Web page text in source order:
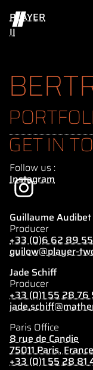
PLAYER
II
GET IN
Follow us :
Instagram
Guillaume Audibet
Producer
+33 (0)6 62 89
guilow@player-
Jade Schiff
Producer
+33 (0)1 55 28 76
Paris Office
8 rue de Candie
75011 Paris, France
+33 (0)1 55 28 81